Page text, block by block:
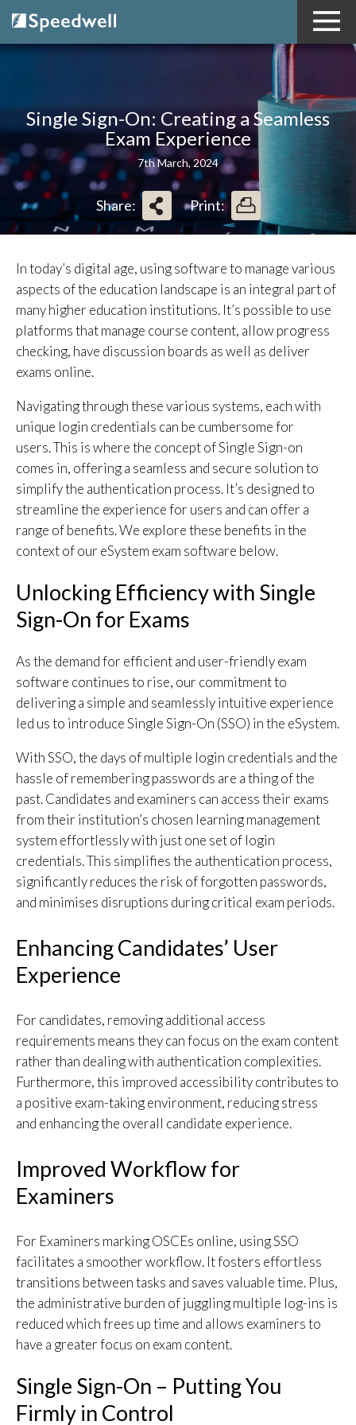
Single Sign-On: Creating a Seamless
Exam Experience
7th March, 2024
Share: Print:
In today’s digital age, using software to manage various
aspects of the education landscape is an integral part of
many higher education institutions. It’s possible to use
platforms that manage course content, allow progress
checking, have discussion boards as well as deliver
exams online.
Navigating through these various systems, each with
unique login credentials can be cumbersome for
users. This is where the concept of Single Sign-on
comes in, offering a seamless and secure solution to
simplify the authentication process. It’s designed to
streamline the experience for users and can offer a
range of benefits. We explore these benefits in the
context of our eSystem exam software below.
Unlocking Efficiency with Single
Sign-On for Exams
As the demand for efficient and user-friendly exam
software continues to rise, our commitment to
delivering a simple and seamlessly intuitive experience
led us to introduce Single Sign-On (SSO) in the eSystem.
With SSO, the days of multiple login credentials and the
hassle of remembering passwords are a thing of the
past. Candidates and examiners can access their exams
from their institution’s chosen learning management
system effortlessly with just one set of login
credentials. This simplifies the authentication process,
significantly reduces the risk of forgotten passwords,
and minimises disruptions during critical exam periods.
Enhancing Candidates’ User
Experience
For candidates, removing additional access
requirements means they can focus on the exam content
rather than dealing with authentication complexities.
Furthermore, this improved accessibility contributes to
a positive exam-taking environment, reducing stress
and enhancing the overall candidate experience.
Improved Workflow for
Examiners
For Examiners marking OSCEs online, using SSO
facilitates a smoother workflow. It fosters effortless
transitions between tasks and saves valuable time. Plus,
the administrative burden of juggling multiple log-ins is
reduced which frees up time and allows examiners to
have a greater focus on exam content.
Single Sign-On – Putting You
Firmly in Control